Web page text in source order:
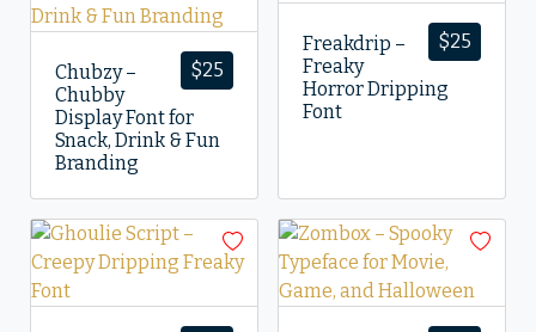
$25
Chubzy –
Chubby
Display Font for
Snack, Drink & Fun
Branding
$25
Freakdrip –
Freaky
Horror Dripping
Font